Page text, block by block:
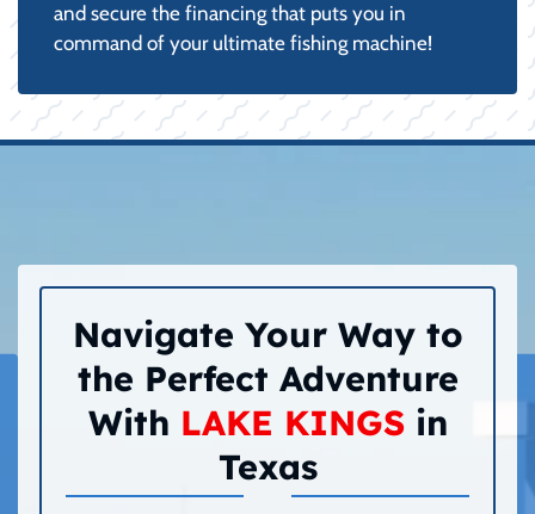
and secure the financing that puts you in
command of your ultimate fishing machine!
Navigate Your Way to
the Perfect Adventure
With LAKE KINGSin
Texas